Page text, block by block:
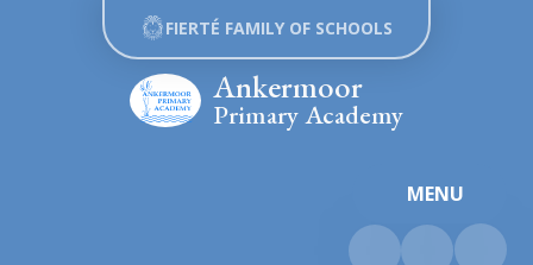
Skip to content ↓
MENU
Ankermoor
Primary Academy
FIERTÉ FAMILY OF SCHOOLS